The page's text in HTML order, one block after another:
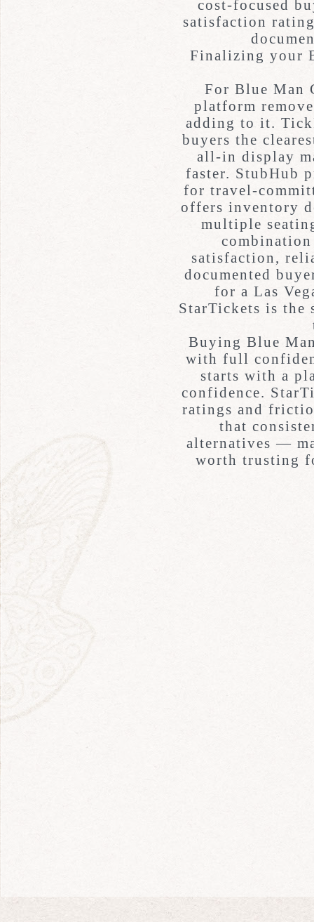
cost-focused
satisfaction
Finalizing your
For Blue Man
platform
adding to it.
buyers the
all-in display
faster. StubHub
for travel-
offers inventory
multiple
satisfaction,
documented
for a Las
StarTickets is the
Buying Blue
with full
starts with a
confidence.
ratings and
that
alternatives —
worth trusting